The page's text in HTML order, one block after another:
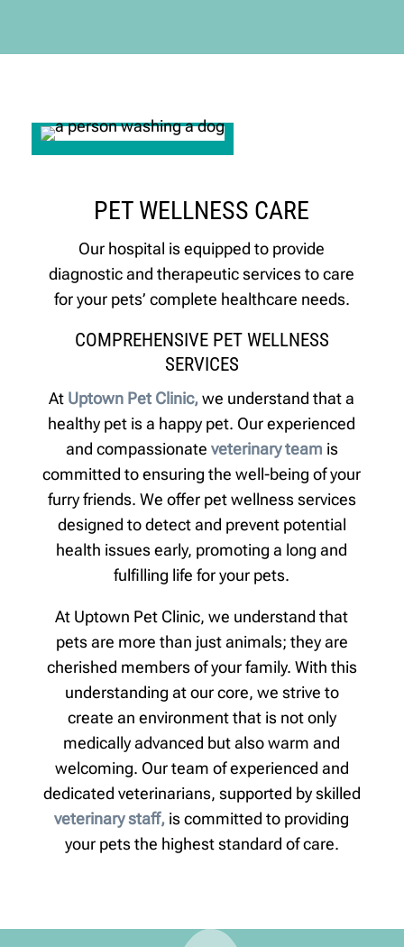
PET WELLNESS CARE
Our hospital is equipped to provide
diagnostic and therapeutic services to care
for your pets’ complete healthcare needs.
COMPREHENSIVE PET WELLNESS
SERVICES
At Uptown Pet Clinic,we understand that a
healthy pet is a happy pet. Our experienced
and compassionate veterinary team is
committed to ensuring the well-being of your
furry friends. We offer pet wellness services
designed to detect and prevent potential
health issues early, promoting a long and
fulfilling life for your pets.
At Uptown Pet Clinic, we understand that
pets are more than just animals; they are
cherished members of your family. With this
understanding at our core, we strive to
create an environment that is not only
medically advanced but also warm and
welcoming. Our team of experienced and
dedicated veterinarians, supported by skilled
veterinary staff, is committed to providing
your pets the highest standard of care.